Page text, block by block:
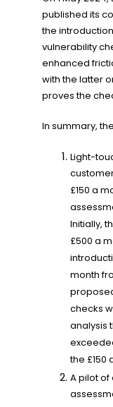
published its
the
vulnerability
enhanced
with the latter
proves the
In summary,
Light-
£150 a
Initially,
£500 a
month
checks
analysis
the £150
A pilot of